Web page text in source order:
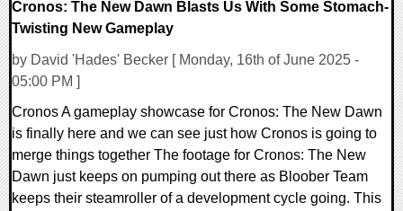
Cronos: The New Dawn Blasts Us With Some Stomach-
Twisting New Gameplay
by David 'Hades' Becker [ Monday, 16th of June 2025 -
05:00 PM ]
Cronos A gameplay showcase for Cronos: The New Dawn
is finally here and we can see just how Cronos is going to
merge things together The footage for Cronos: The New
Dawn just keeps on pumping out there as Bloober Team
keeps their steamroller of a development cycle going. This